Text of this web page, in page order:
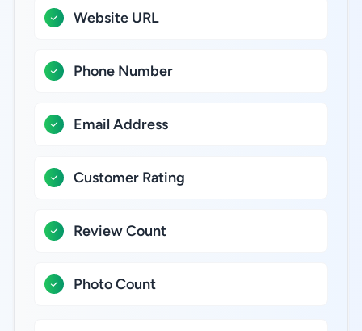
Website URL
Phone Number
Email Address
Customer Rating
Review Count
Photo Count